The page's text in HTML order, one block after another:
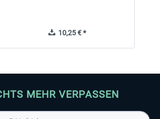
10,25 € *
MEHR VERPASSEN